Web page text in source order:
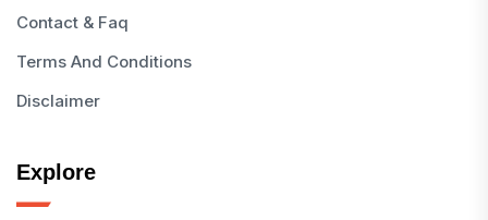
Contact & Faq
Terms And Conditions
Disclaimer
Explore